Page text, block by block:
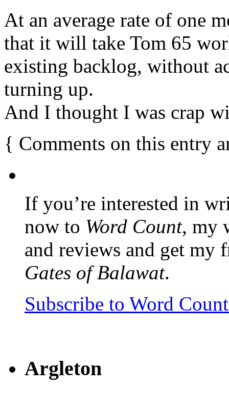
At an average rate of one
that it will take Tom 65
existing backlog, without
turning up.
And I thought I was crap
{ Comments on this entry
If you’re interested in
now to Word Count, my
and reviews and get my
Gates of Balawat.
Subscribe to Word
Argleton